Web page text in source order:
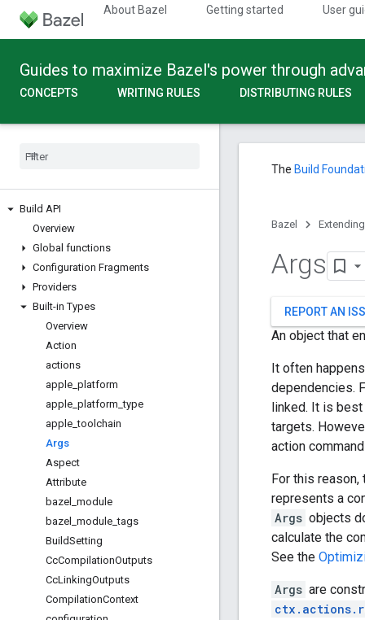
About Bazel Getting started User
Guides to maximize Bazel's power through
CONCEPTS WRITING RULES DISTRIBUTING RULES
Build API
Overview
Global functions
Configuration Fragments
Providers
Built-in Types
Overview
Action
actions
apple platform
apple platform _type
apple _toolchain
Args
Aspect
Attribute
bazel module
bazel module _tags
BuildSetting
CcCompilationOutputs
CcLinkingOutputs
CompilationContext
The Build
Bazel Extending
Args
REPORT AN
An object that
It often
dependencies.
linked. It is
targets.
action
For this
represents a
Args objects
calculate the
See the
Args are